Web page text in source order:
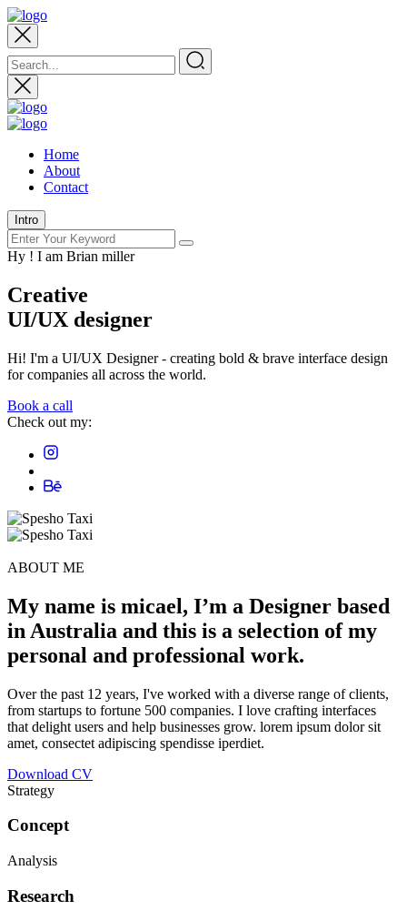
Home
About
Contact
Intro
Hy ! I am Brian miller
Creative
UI/UX designer
Hi! I'm a UI/UX Designer - creating bold & brave interface design
for companies all across the world.
Book a call
Check out my:
ABOUT ME
My name is micael, I’m a Designer based
in Australia and this is a selection of my
personal and professional work.
Over the past 12 years, I've worked with a diverse range of clients,
from startups to fortune 500 companies. I love crafting interfaces
that delight users and help businesses grow. lorem ipsum dolor sit
amet, consectet adipiscing spendisse iperdiet.
Download CV
Strategy
Concept
Analysis
Research